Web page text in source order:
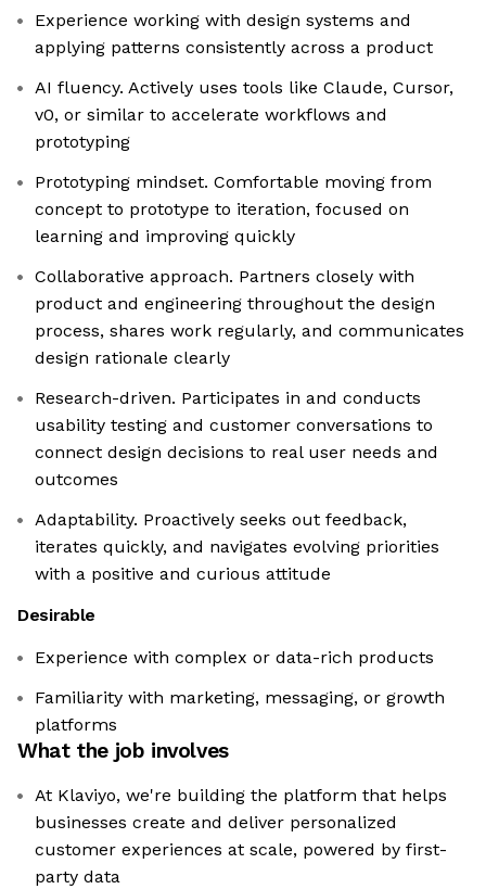
Experience working with design systems and
applying patterns consistently across a product
AI fluency. Actively uses tools like Claude, Cursor,
v0, or similar to accelerate workflows and
prototyping
Prototyping mindset. Comfortable moving from
concept to prototype to iteration, focused on
learning and improving quickly
Collaborative approach. Partners closely with
product and engineering throughout the design
process, shares work regularly, and communicates
design rationale clearly
Research-driven. Participates in and conducts
usability testing and customer conversations to
connect design decisions to real user needs and
outcomes
Adaptability. Proactively seeks out feedback,
iterates quickly, and navigates evolving priorities
with a positive and curious attitude
Desirable
Experience with complex or data-rich products
Familiarity with marketing, messaging, or growth
platforms
What the job involves
At Klaviyo, we're building the platform that helps
businesses create and deliver personalized
customer experiences at scale, powered by first-
party data